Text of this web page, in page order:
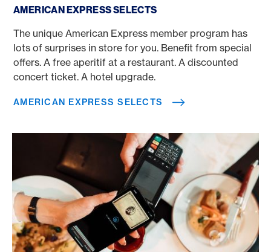
AMERICAN EXPRESS SELECTS
The unique American Express member program has
lots of surprises in store for you. Benefit from special
offers. A free aperitif at a restaurant. A discounted
concert ticket. A hotel upgrade.
AMERICAN EXPRESS SELECTS